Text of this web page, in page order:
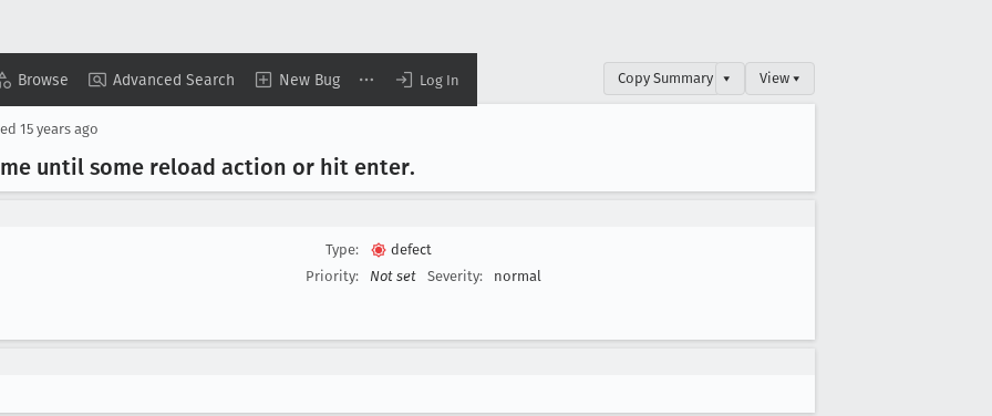
Browse Advanced Search New Bug Log In Copy Summary ▾ View ▾
15 years ago
until some reload action or hit enter.
Type:
defect
Priority:
Not set Severity: normal